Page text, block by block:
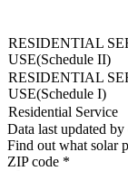
RESIDENTIAL
USE(Schedule II)
RESIDENTIAL
USE(Schedule I)
Residential Service
Data last updated
Find out what solar
ZIP code *